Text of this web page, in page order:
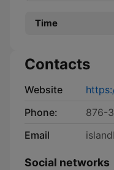
Time
Contacts
Website
Phone:
876-
Email
Social networks